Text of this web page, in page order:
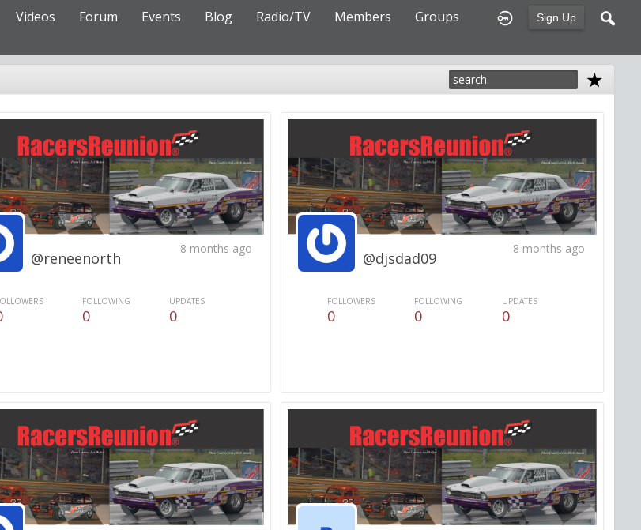
Sign Up
Videos Forum Events Blog Radio/TV Members
Groups
@reneenorth
8 months ago
FOLLOWING
0
UPDATES
0
@djsdad09
8 months ago
FOLLOWERS
0
FOLLOWING
0
UPDATES
0